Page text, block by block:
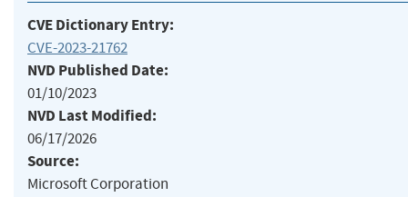
CVE Dictionary Entry:
CVE-2023-21762
NVD Published Date:
01/10/2023
NVD Last Modified:
06/17/2026
Source:
Microsoft Corporation